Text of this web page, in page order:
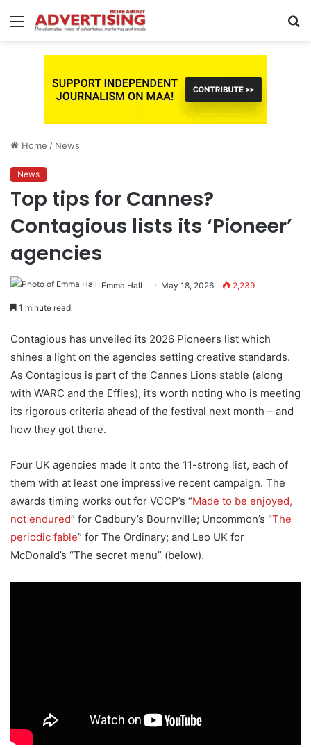
Menu
Home / News
News
Top tips for Cannes?
Contagious lists its ‘Pioneer’
agencies
Emma Hall May 18, 2026 2,239
1 minute read
Contagious has unveiled its 2026 Pioneers list which
shines a light on the agencies setting creative standards.
As Contagious is part of the Cannes Lions stable (along
with WARC and the Effies), it’s worth noting who is meeting
its rigorous criteria ahead of the festival next month – and
how they got there.
Four UK agencies made it onto the 11-strong list, each of
them with at least one impressive recent campaign. The
awards timing works out for VCCP’s “Made to be enjoyed,
not endured” for Cadbury’s Bournville; Uncommon’s “The
periodic fable” for The Ordinary; and Leo UK for
McDonald’s “The secret menu” (below).